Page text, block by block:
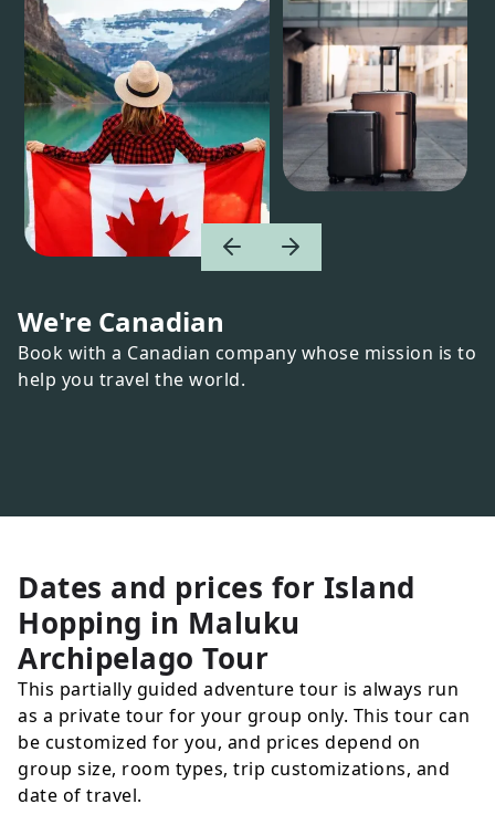
We're Canadian
Book with a Canadian company whose mission is to
help you travel the world.
Dates and prices for Island
Hopping in Maluku
Archipelago Tour
This partially guided adventure tour is always run
as a private tour for your group only. This tour can
be customized for you, and prices depend on
group size, room types, trip customizations, and
date of travel.